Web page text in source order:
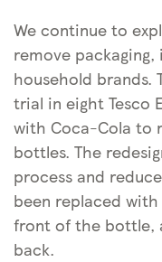
We continue to
remove
household brands.
trial in eight Tesco
with Coca-Cola to
bottles. The
process and
been replaced
front of the bottle,
back.